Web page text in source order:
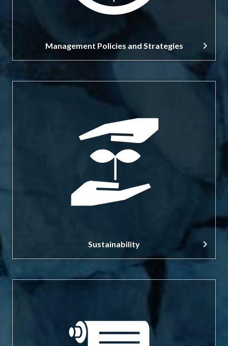
Management Policies and Strategies
Sustainability